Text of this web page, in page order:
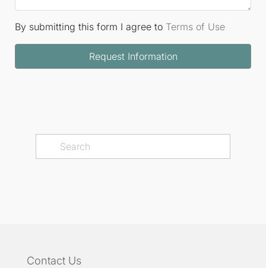
By submitting this form I agree to Terms of Use
Request Information
Contact Us